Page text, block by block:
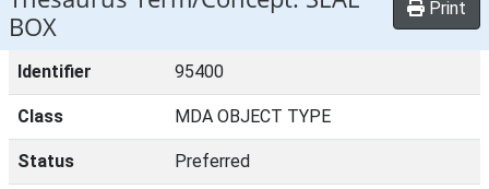
BOX
Print
Identifier 95400
Class MDA OBJECT TYPE
Status Preferred